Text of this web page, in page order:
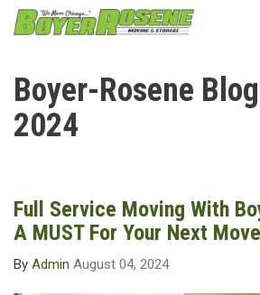
Boyer-Rosene
2024
Full Service Moving With
A MUST For Your Next
By Admin August 04, 2024